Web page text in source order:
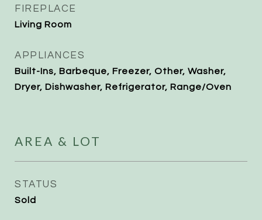
FIREPLACE
Living Room
APPLIANCES
Built-Ins, Barbeque, Freezer, Other, Washer,
Dryer, Dishwasher, Refrigerator, Range/Oven
AREA & LOT
STATUS
Sold